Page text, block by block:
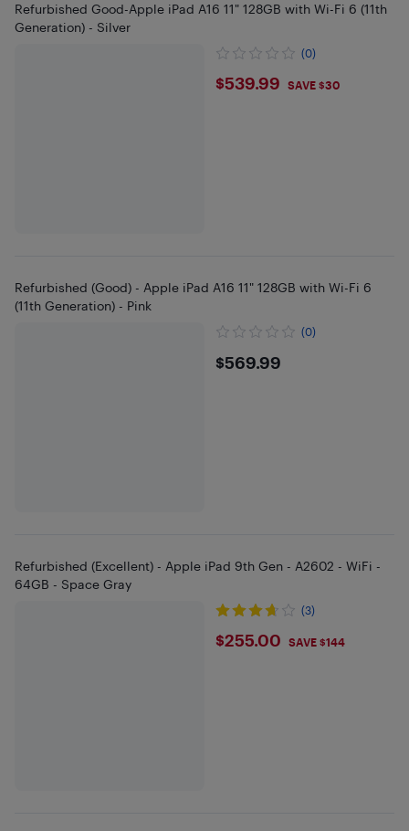
Refurbished Good-Apple iPad A16 11" 128GB with Wi-Fi 6 (11th
Generation) - Silver
(0)
$539.99
$539.99 SAVE $30
Refurbished (Good) - Apple iPad A16 11" 128GB with Wi-Fi 6
(11th Generation) - Pink
(0)
$569.99
$569.99
Refurbished (Excellent) - Apple iPad 9th Gen - A2602 - WiFi -
64GB - Space Gray
(3)
$255
$255.00 SAVE $144